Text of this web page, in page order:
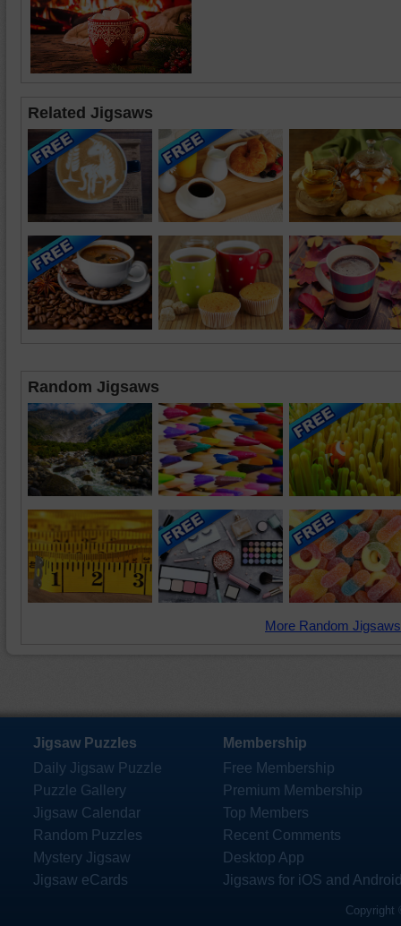
Related Jigsaws
Random Jigsaws
More Random
Jigsaw Puzzles
Daily Jigsaw Puzzle
Puzzle Gallery
Jigsaw Calendar
Random Puzzles
Mystery Jigsaw
Jigsaw eCards
Membership
Free Membership
Premium Membership
Top Members
Recent Comments
Desktop App
Jigsaws for iOS and
Copyright